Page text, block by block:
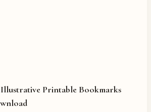
Printable Bookmarks